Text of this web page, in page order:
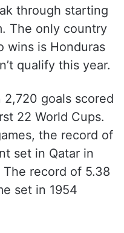
through starting
The only country
wins is Honduras
qualify this year.
goals scored
22 World Cups.
the record of
set in Qatar in
record of 5.38
set in 1954